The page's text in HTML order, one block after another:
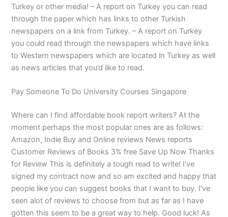
Turkey or other media! – A report on Turkey you can read
through the paper which has links to other Turkish
newspapers on a link from Turkey. – A report on Turkey
you could read through the newspapers which have links
to Western newspapers which are located in Turkey as well
as news articles that you’d like to read.
Pay Someone To Do University Courses Singapore
Where can I find affordable book report writers? At the
moment perhaps the most popular ones are as follows:
Amazon, Indie Buy and Online reviews News reports
Customer Reviews of Books 3% free Save Up Now Thanks
for Review This is definitely a tough read to write! I’ve
signed my contract now and so am excited and happy that
people like you can suggest books that I want to buy. I’ve
seen alot of reviews to choose from but as far as I have
gotten this seem to be a great way to help. Good luck! As